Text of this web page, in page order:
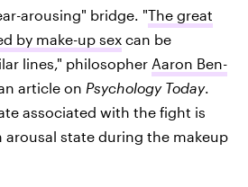
arousing" bridge. "The great
by make-up sex can be
lines," philosopher Aaron Ben-
article on Psychology Today.
associated with the fight is
state during the makeup